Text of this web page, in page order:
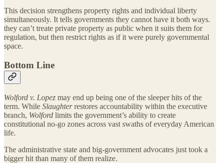
This decision strengthens property rights and individual liberty
simultaneously. It tells governments they cannot have it both ways.
they can’t treate private property as public when it suits them for
regulation, but then restrict rights as if it were purely governmental
space.
Bottom Line
Wolford v. Lopez may end up being one of the sleeper hits of the
term. While Slaughterrestores accountability within the executive
branch, Wolford limits the government’s ability to create
constitutional no-go zones across vast swaths of everyday American
life.
The administrative state and big-government advocates just took a
bigger hit than many of them realize.